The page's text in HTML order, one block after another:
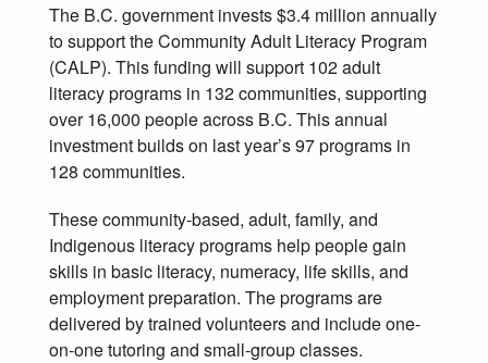
The B.C. government invests $3.4 million annually
to support the Community Adult Literacy Program
(CALP). This funding will support 102 adult
literacy programs in 132 communities, supporting
over 16,000 people across B.C. This annual
investment builds on last year’s 97 programs in
128 communities.
These community-based, adult, family, and
Indigenous literacy programs help people gain
skills in basic literacy, numeracy, life skills, and
employment preparation. The programs are
delivered by trained volunteers and include one-
on-one tutoring and small-group classes.